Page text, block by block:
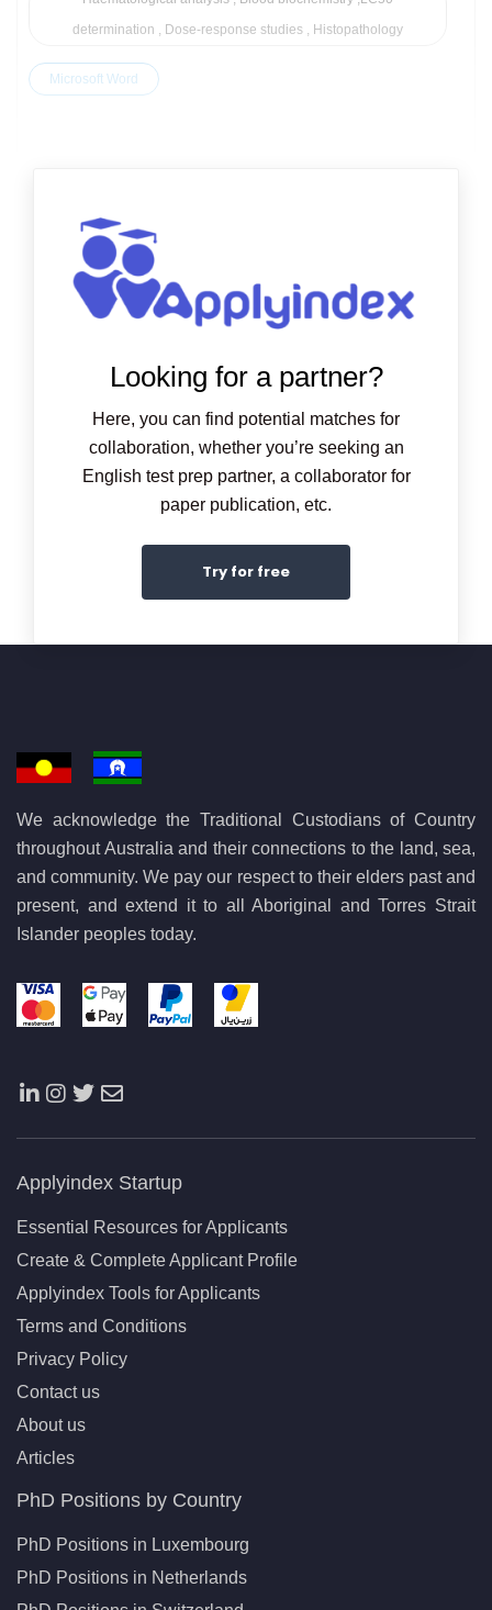
determination , Dose-response studies , Histopathology
Microsoft Word
Looking for a partner?
Here, you can find potential matches for
collaboration, whether you’re seeking an
English test prep partner, a collaborator for
paper publication, etc.
Try for free
We acknowledge the Traditional Custodians of Country
throughout Australia and their connections to the land, sea,
and community. We pay our respect to their elders past and
present, and extend it to all Aboriginal and Torres Strait
Islander peoples today.
Applyindex Startup
Essential Resources for Applicants
Create & Complete Applicant Profile
Applyindex Tools for Applicants
Terms and Conditions
Privacy Policy
Contact us
About us
Articles
PhD Positions by Country
PhD Positions in Luxembourg
PhD Positions in Netherlands